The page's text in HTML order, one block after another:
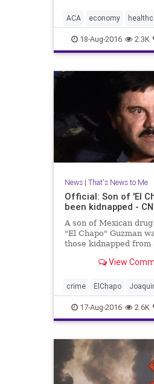
ACA economy
insurance money
Obamacare
18-Aug-2016 2.3K
News| That's News to Me
Official: Son of 'El
been kidnapped -
A son of Mexican
"El Chapo" Guzman
those kidnapped from
Attorney General
conference Tuesday.
View
crime ElChapo
Mexico news
SinaloaCartel
17-Aug-2016 2.6K